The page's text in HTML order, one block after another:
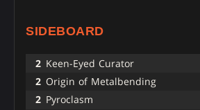
SIDEBOARD
2 Keen-Eyed Curator
2 Origin of Metalbending
2 Pyroclasm